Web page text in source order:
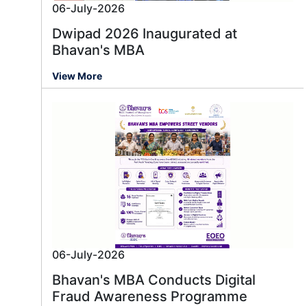
06-July-2026
Dwipad 2026 Inaugurated at
Bhavan's MBA
View More
06-July-2026
Bhavan's MBA Conducts Digital
Fraud Awareness Programme